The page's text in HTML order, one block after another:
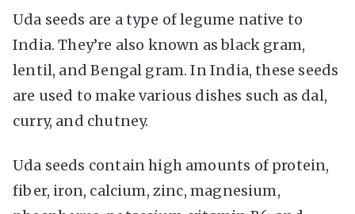
Uda seeds are a type of legume native to
India. They’re also known as black gram,
lentil, and Bengal gram. In India, these seeds
are used to make various dishes such as dal,
curry, and chutney.
Uda seeds contain high amounts of protein,
fiber, iron, calcium, zinc, magnesium,